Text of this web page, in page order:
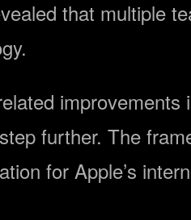
that multiple
further. The
for Apple’s